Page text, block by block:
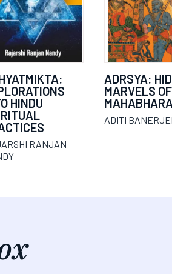
HINDU
RANJAN
ADRSYA:
MARVELS
ADITI